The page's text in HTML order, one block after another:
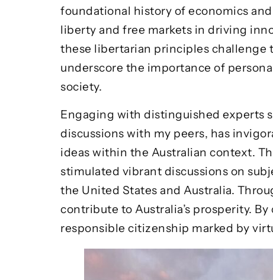
foundational history of economics
liberty and free markets in driving
these libertarian principles challenge
underscore the importance of
society.
Engaging with distinguished experts
discussions with my peers, has
ideas within the Australian context.
stimulated vibrant discussions on
the United States and Australia.
contribute to Australia’s prosperity.
responsible citizenship marked by